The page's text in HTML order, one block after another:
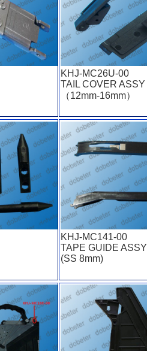
KHJ-MC26U-00
TAIL COVER ASSY
（12mm-16mm）
KHJ-MC141-00
TAPE GUIDE ASSY
(SS 8mm)